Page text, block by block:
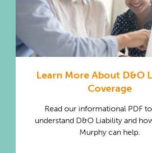
Learn More About D&O
Coverage
Read our informational PDF
understand D&O Liability and
Murphy can help.